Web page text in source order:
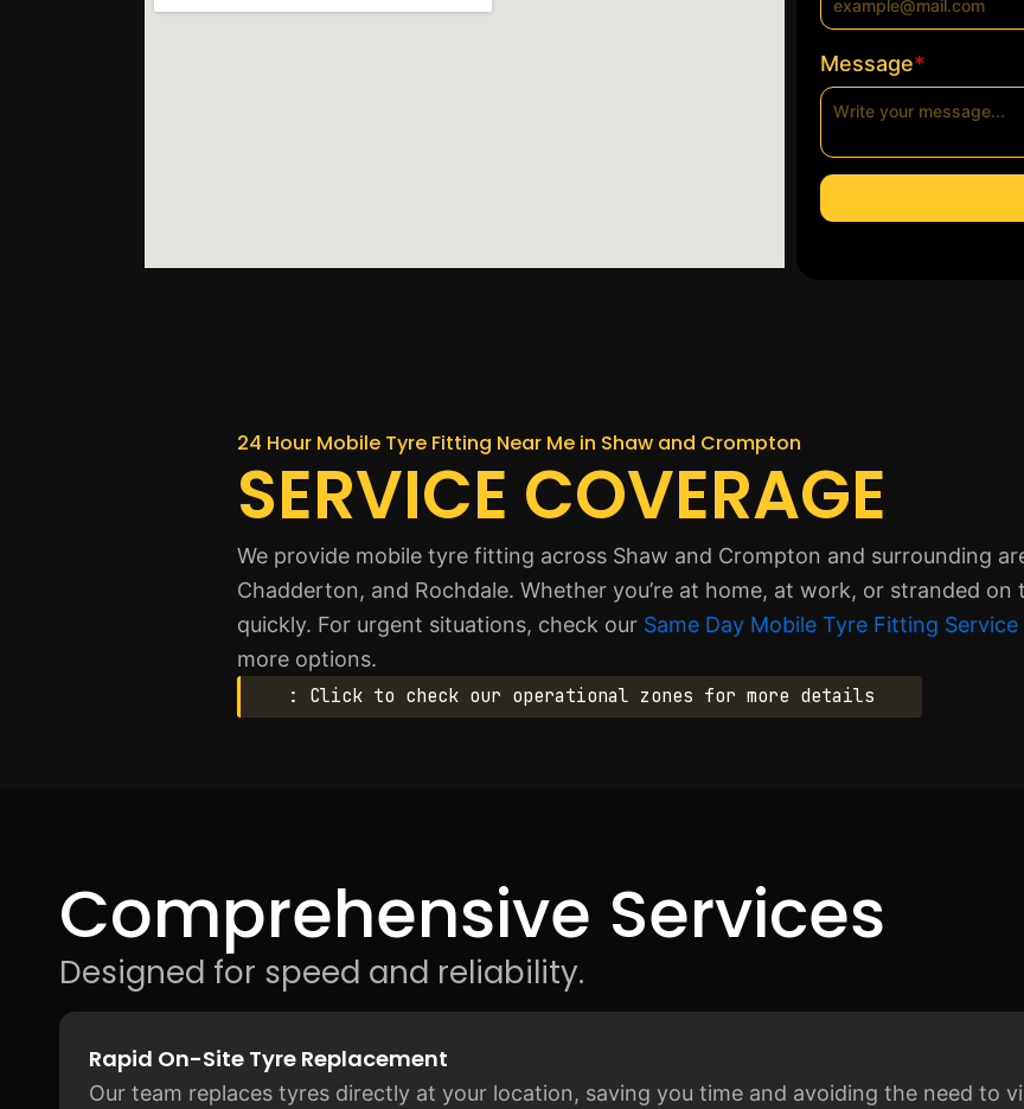
Message*
24 Hour Mobile Tyre Fitting Near Me in Shaw and Crompton
SERVICE COVERAGE
We provide mobile tyre fitting across Shaw and Crompton and surrounding
Chadderton, and Rochdale. Whether you’re at home, at work, or stranded
quickly. For urgent situations, check our Same Day Mobile Tyre Fitting
more options.
: Click to check our operational zones for more details
Comprehensive Services
Designed for speed and reliability.
Rapid On-Site Tyre Replacement
Our team replaces tyres directly at your location, saving you time and avoiding the need to